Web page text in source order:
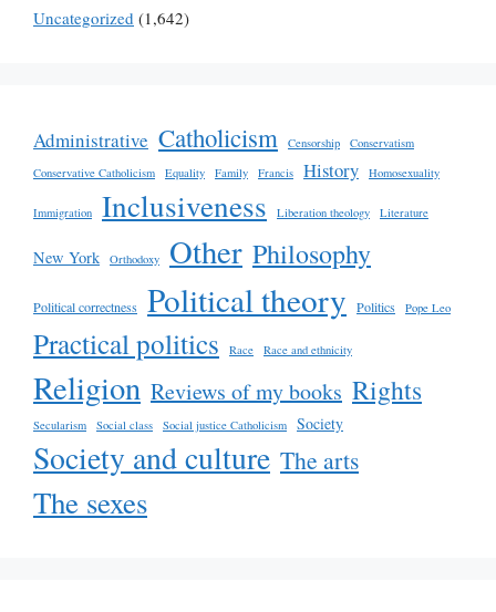
Uncategorized (1,642)
Administrative Catholicism Censorship
Conservatism
Conservative Catholicism
Equality Family Francis History Homosexuality
Immigration Inclusiveness Liberation theology Literature
New York Orthodoxy Other Philosophy
Political correctness Political theory Politics Pope Leo
Practical politics Race Race and ethnicity
Religion Reviews of my books Rights
Secularism Social class Social justice Catholicism Society
Society and culture The arts
The sexes